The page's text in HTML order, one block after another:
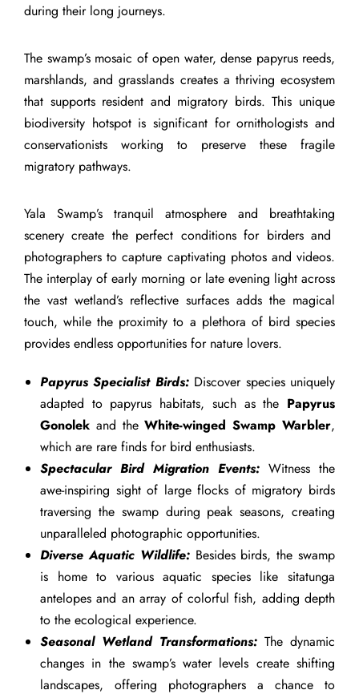
during their long journeys.
The swamp’s mosaic of open water, dense papyrus reeds,
marshlands, and grasslands creates a thriving ecosystem
that supports resident and migratory birds. This unique
biodiversity hotspot is significant for ornithologists and
conservationists working to preserve these fragile
migratory pathways.
Yala Swamp’s tranquil atmosphere and breathtaking
scenery create the perfect conditions for birders and
photographers to capture captivating photos and videos.
The interplay of early morning or late evening light across
the vast wetland’s reflective surfaces adds the magical
touch, while the proximity to a plethora of bird species
provides endless opportunities for nature lovers.
Papyrus Specialist Birds:Discover species uniquely
adapted to papyrus habitats, such as the Papyrus
Gonolek and theWhite-winged Swamp Warbler,
which are rare finds for bird enthusiasts.
Spectacular Bird Migration Events: Witness the
awe-inspiring sight of large flocks of migratory birds
traversing the swamp during peak seasons, creating
unparalleled photographic opportunities.
Diverse Aquatic Wildlife:Besides birds, the swamp
is home to various aquatic species like sitatunga
antelopes and an array of colorful fish, adding depth
to the ecological experience.
Seasonal Wetland Transformations: The dynamic
changes in the swamp’s water levels create shifting
landscapes, offering photographers a chance to